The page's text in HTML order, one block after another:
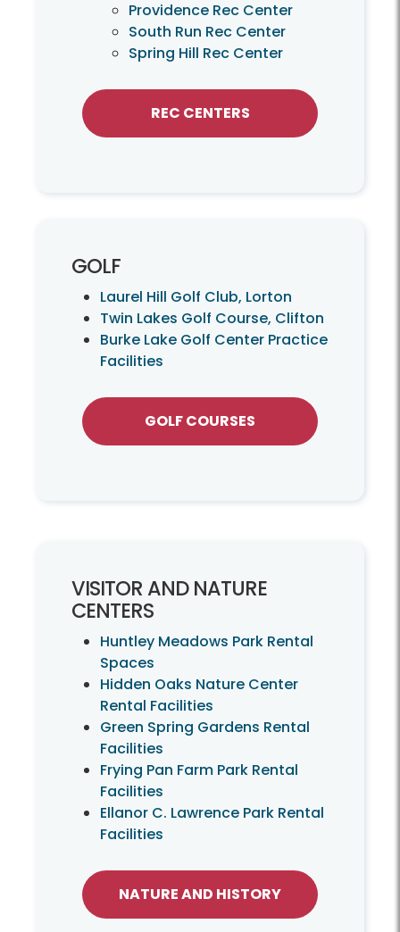
Providence Rec Center
South Run Rec Center
Spring Hill Rec Center
REC CENTERS
GOLF
Laurel Hill Golf Club, Lorton
Twin Lakes Golf Course, Clifton
Burke Lake Golf Center Practice
Facilities
GOLF COURSES
VISITOR AND NATURE
CENTERS
Huntley Meadows Park Rental
Spaces
Hidden Oaks Nature Center
Rental Facilities
Green Spring Gardens Rental
Facilities
Frying Pan Farm Park Rental
Facilities
Ellanor C. Lawrence Park Rental
Facilities
NATURE AND HISTORY